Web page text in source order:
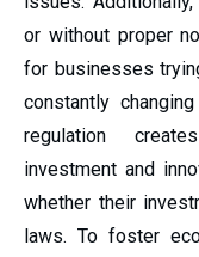
or without proper
for businesses
constantly
regulation
investment and
whether their
laws. To foster